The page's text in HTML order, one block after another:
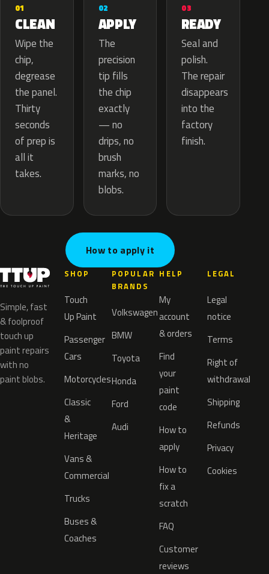
01
CLEAN
Wipe the
chip,
degrease
the panel.
Thirty
seconds
of prep is
all it
takes.
02
APPLY
The
precision
tip fills
the chip
exactly
— no
drips, no
brush
marks, no
blobs.
03
READY
Seal and
polish.
The repair
disappears
into the
factory
finish.
How to apply it
Simple, fast
& foolproof
touch up
paint repairs
with no
paint blobs.
SHOP
Touch
Up Paint
Passenger
Cars
Motorcycles
Classic
&
Heritage
Vans &
Commercial
Trucks
Buses &
Coaches
POPULAR
BRANDS
Volkswagen
BMW
Toyota
Honda
Ford
Audi
HELP
My
account
& orders
Find
your
paint
code
How to
apply
How to
fix a
scratch
FAQ
Customer
reviews
LEGAL
Legal
notice
Terms
Right of
withdrawal
Shipping
Refunds
Privacy
Cookies